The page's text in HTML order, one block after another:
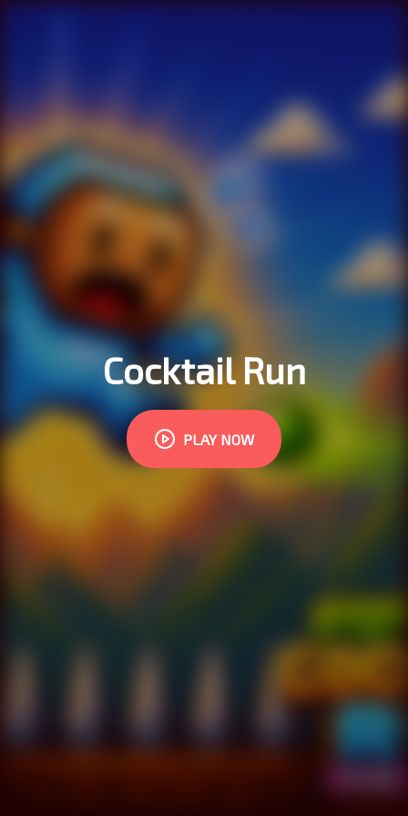
Cocktail Run
PLAY NOW